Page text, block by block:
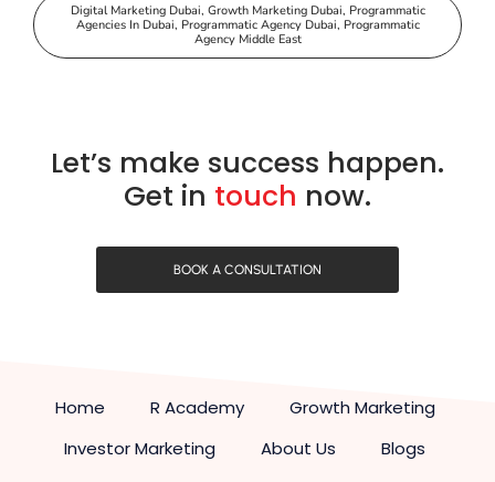
Digital Marketing Dubai, Growth Marketing Dubai, Programmatic
Agencies In Dubai, Programmatic Agency Dubai, Programmatic
Agency Middle East
Let’s make success happen.
Get in touch now.
BOOK A CONSULTATION
Home R Academy
Growth Marketing
Investor Marketing
About Us
Blogs